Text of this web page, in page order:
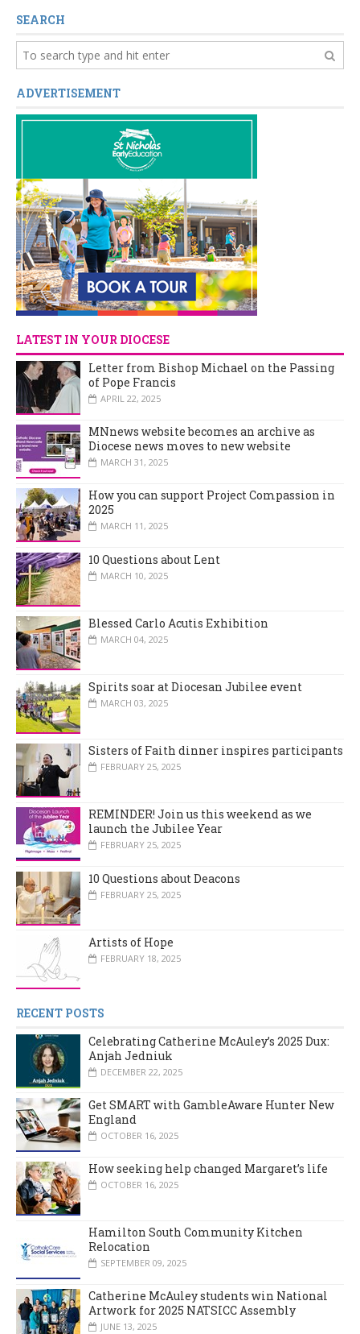
SEARCH
ADVERTISEMENT
LATEST IN YOUR DIOCESE
Letter from Bishop Michael on the Passing
of Pope Francis
APRIL 22, 2025
MNnews website becomes an archive as
Diocese news moves to new website
MARCH 31, 2025
How you can support Project Compassion in
2025
MARCH 11, 2025
10 Questions about Lent
MARCH 10, 2025
Blessed Carlo Acutis Exhibition
MARCH 04, 2025
Spirits soar at Diocesan Jubilee event
MARCH 03, 2025
Sisters of Faith dinner inspires participants
FEBRUARY 25, 2025
REMINDER! Join us this weekend as we
launch the Jubilee Year
FEBRUARY 25, 2025
10 Questions about Deacons
FEBRUARY 25, 2025
Artists of Hope
FEBRUARY 18, 2025
RECENT POSTS
Celebrating Catherine McAuley’s 2025 Dux:
Anjah Jedniuk
DECEMBER 22, 2025
Get SMART with GambleAware Hunter New
England
OCTOBER 16, 2025
How seeking help changed Margaret’s life
OCTOBER 16, 2025
Hamilton South Community Kitchen
Relocation
SEPTEMBER 09, 2025
Catherine McAuley students win National
Artwork for 2025 NATSICC Assembly
JUNE 13, 2025